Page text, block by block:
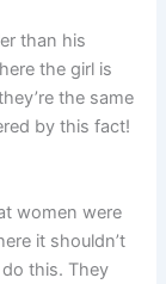
than his
the girl is
the same
by this fact!
women were
it shouldn’t
this. They